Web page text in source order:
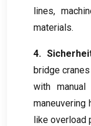
lines,
materials.
4.
bridge
with
maneuvering
like overload